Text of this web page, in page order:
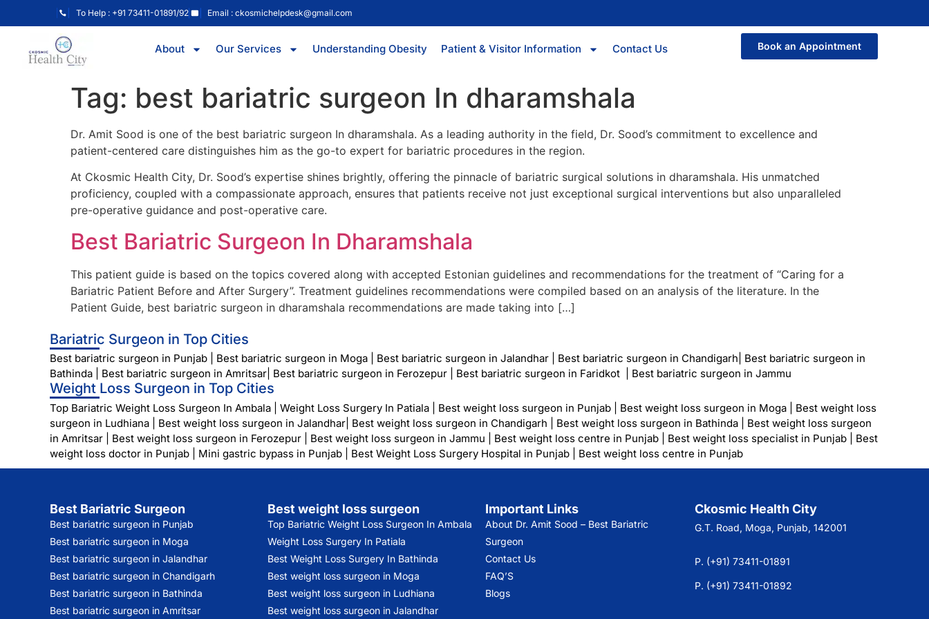
To Help : +91 73411-01891/92 Email : ckosmichelpdesk@gmail.com
About Our Services Understanding Obesity Patient & Visitor Information Contact Us Book an Appointment
Tag: best bariatric surgeon In dharamshala
Dr. Amit Sood is one of the best bariatric surgeon In dharamshala. As a leading authority in the field, Dr. Sood’s commitment to excellence and
patient-centered care distinguishes him as the go-to expert for bariatric procedures in the region.
At Ckosmic Health City, Dr. Sood’s expertise shines brightly, offering the pinnacle of bariatric surgical solutions in dharamshala. His unmatched
proficiency, coupled with a compassionate approach, ensures that patients receive not just exceptional surgical interventions but also unparalleled
pre-operative guidance and post-operative care.
Best Bariatric Surgeon In Dharamshala
This patient guide is based on the topics covered along with accepted Estonian guidelines and recommendations for the treatment of “Caring for a
Bariatric Patient Before and After Surgery”. Treatment guidelines recommendations were compiled based on an analysis of the literature. In the
Patient Guide, best bariatric surgeon in dharamshala recommendations are made taking into […]
Bariatric Surgeon in Top Cities
Best bariatric surgeon in Punjab Best bariatric surgeon in Moga Best bariatric surgeon in Jalandhar Best bariatric surgeon in Chandigarh Best bariatric surgeon in
Bathinda
Best bariatric surgeon in Amritsar Best bariatric surgeon in Ferozepur Best bariatric surgeon in Faridkot Best bariatric surgeon in Jammu
Weight Loss Surgeon in Top Cities
Top Bariatric Weight Loss Surgeon In Ambala Weight Loss Surgery In Patiala Best weight loss surgeon in Punjab Best weight loss surgeon in Moga
Best weight loss
surgeon in Ludhiana
Best weight loss surgeon in Jalandhar Best weight loss surgeon in Chandigarh Best weight loss surgeon in Bathinda
Best weight loss surgeon
in Amritsar
Best weight loss surgeon in Ferozepur Best weight loss surgeon in Jammu Best weight loss centre in Punjab Best weight loss specialist in Punjab
Best
weight loss doctor in Punjab
Mini gastric bypass in Punjab Best Weight Loss Surgery Hospital in Punjab Best weight loss centre in Punjab
Best Bariatric Surgeon
Best bariatric surgeon in Punjab
Best bariatric surgeon in Moga
Best bariatric surgeon in Jalandhar
Best bariatric surgeon in Chandigarh
Best bariatric surgeon in Bathinda
Best bariatric surgeon in Amritsar
Best weight loss surgeon
Top Bariatric Weight Loss Surgeon In Ambala
Weight Loss Surgery In Patiala
Best Weight Loss Surgery In Bathinda
Best weight loss surgeon in Moga
Best weight loss surgeon in Ludhiana
Best weight loss surgeon in Jalandhar
Important Links
About Dr. Amit Sood – Best Bariatric
Surgeon
Contact Us
FAQ’S
Blogs
Ckosmic Health City
G.T. Road, Moga, Punjab, 142001
P. (+91) 73411-01891
P. (+91) 73411-01892